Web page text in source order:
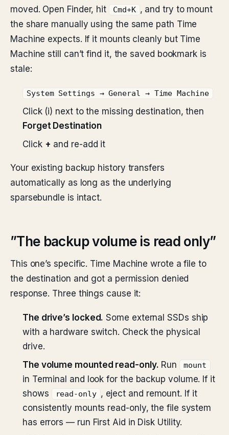
moved. Open Finder, hit
Cmd+K , and try to mount
the share manually using the same path Time
Machine expects. If it mounts cleanly but Time
Machine still can’t find it, the saved bookmark is
stale:
System Settings → General → Time Machine
Click (i) next to the missing destination, then
Forget Destination
Click + and re-add it
Your existing backup history transfers
automatically as long as the underlying
sparsebundle is intact.
”The backup volume is read only”
This one’s specific. Time Machine wrote a file to
the destination and got a permission denied
response. Three things cause it:
The drive’s locked. Some external SSDs ship
with a hardware switch. Check the physical
drive.
The volume mounted read-only. Run mount
in Terminal and look for the backup volume. If it
shows
read-only , eject and remount. If it
consistently mounts read-only, the file system
has errors — run First Aid in Disk Utility.